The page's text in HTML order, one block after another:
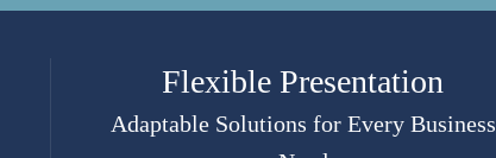
Flexible Presentation
Adaptable Solutions for Every Business